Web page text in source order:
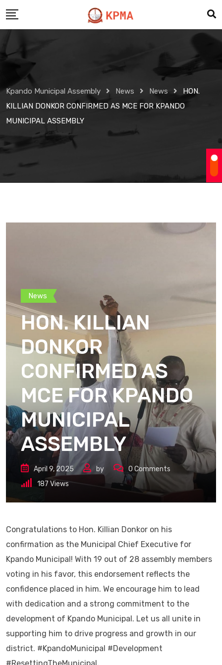
to
Kpando Municipal Assembly News News
HON.
KILLIAN DONKOR CONFIRMED AS MCE FOR KPANDO
MUNICIPAL ASSEMBLY
News
HON. KILLIAN
DONKOR
CONFIRMED AS
MCE FOR KPANDO
MUNICIPAL
ASSEMBLY
April 9, 2025 by 0Comments
187 Views
Congratulations to Hon. Killian Donkor on his
confirmation as the Municipal Chief Executive for
Kpando Municipal! With 19 out of 28 assembly members
voting in his favor, this endorsement reflects the
confidence placed in him. We encourage him to lead
with dedication and a strong commitment to the
development of Kpando Municipal. Let us all unite in
supporting him to drive progress and growth in our
district. #KpandoMunicipal #Development